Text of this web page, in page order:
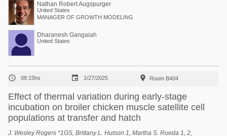
Nathan Robert Augspurger
United States
MANAGER OF GROWTH MODELING
Dharanesh Gangaiah
United States
 08:15hs  1/27/2025  Room B404
Effect of thermal variation during early-stage
incubation on broiler chicken muscle satellite cell
populations at transfer and hatch
J. Wesley Rogers *1GS, Brittany L. Hutson 1, Martha S. Rueda 1, 2,